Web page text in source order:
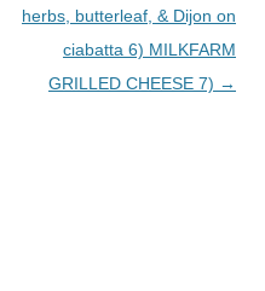
herbs, butterleaf, & Dijon on
ciabatta 6) MILKFARM
GRILLED CHEESE 7) →